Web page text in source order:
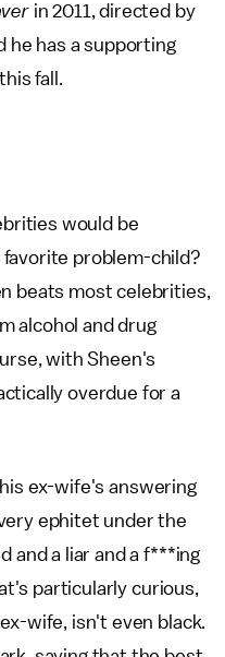
in 2011, directed by
he has a supporting
fall.
would be
problem-child?
beats most celebrities,
alcohol and drug
with Sheen's
overdue for a
ex-wife's answering
ephitet under the
and a liar and a f***ing
particularly curious,
wife, isn't even black.